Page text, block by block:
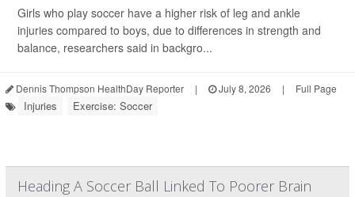
Girls who play soccer have a higher risk of leg and ankle
injuries compared to boys, due to differences in strength and
balance, researchers said in backgro...
Dennis Thompson HealthDay Reporter | July 8, 2026 | Full Page
Injuries Exercise: Soccer
Heading A Soccer Ball Linked To Poorer Brain